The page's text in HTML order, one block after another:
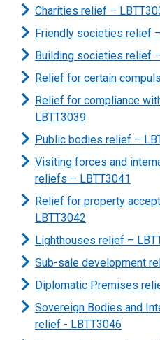
Charities relief –
Friendly societies relief
Building societies relief
Relief for certain
Relief for compliance
LBTT3039
Public bodies relief –
Visiting forces and
reliefs – LBTT3041
Relief for property
LBTT3042
Lighthouses relief –
Sub-sale development
Diplomatic Premises
Sovereign Bodies and
relief - LBTT3046